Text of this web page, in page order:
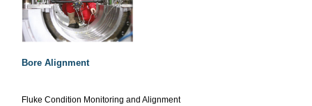
Bore Alignment
Fluke Condition Monitoring and Alignment